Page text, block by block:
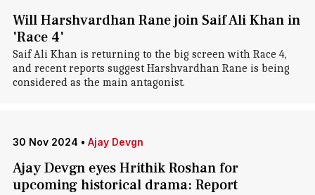
Will Harshvardhan Rane join Saif Ali Khan in
'Race 4'
Saif Ali Khan is returning to the big screen with Race 4,
and recent reports suggest Harshvardhan Rane is being
considered as the main antagonist.
30 Nov 2024 • Ajay Devgn
Ajay Devgn eyes Hrithik Roshan for
upcoming historical drama: Report